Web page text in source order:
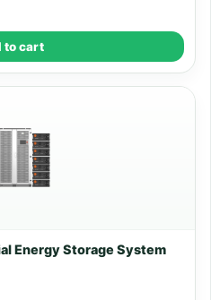
to cart
Energy Storage System